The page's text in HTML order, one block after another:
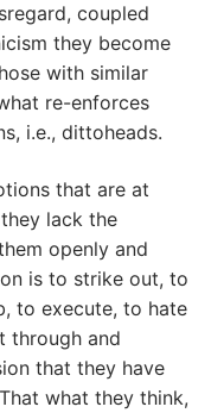
coupled
they become
with similar
re-enforces
i.e., dittoheads.
that are at
lack the
openly and
is to strike out, to
to execute, to hate
through and
that they have
what they think,